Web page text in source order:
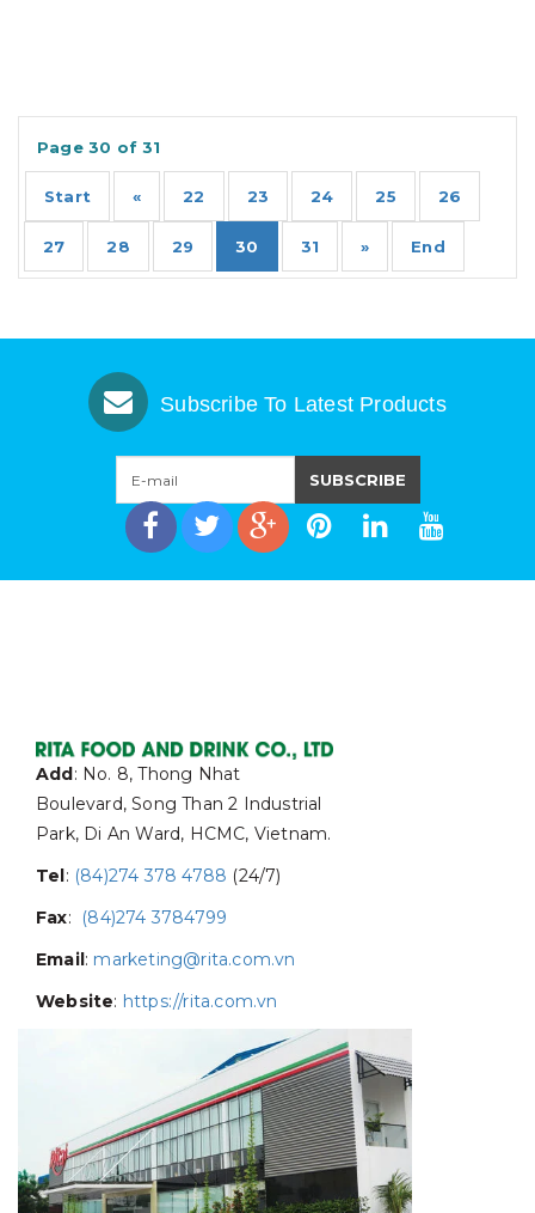
Page 30 of 31
Start « 22 23 24 25 26
27 28 29 30 31 » End
Subscribe To Latest Products
Add: No. 8, Thong Nhat
Boulevard, Song Than 2 Industrial
Park, Di An Ward, HCMC, Vietnam.
Tel: (84)274 378 4788 (24/7)
Fax:
(84)274 3784799
Email: marketing@rita.com.vn
Website: https://rita.com.vn